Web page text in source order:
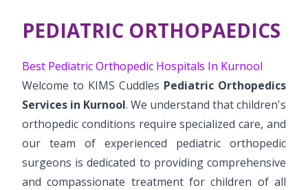
Woman Health Services
Painless Delivery
9 Months Full Term Care
VBAC
Hi-Risk Pregnancy
Pregnancy Nutrition
Paediatric Cardiology & Cardiac Surgery
Pediatric Orthopaedics
Vaccination
Well Baby Clinic
PR Events
cuddles@kimskurnool.com
PEDIATRIC ORTHOPAEDICS
Best Pediatric Orthopedic Hospitals In Kurnool
Welcome to KIMS Cuddles Pediatric Orthopedics
Services in Kurnool. We understand that children's
orthopedic conditions require specialized care, and
our team of experienced pediatric orthopedic
surgeons is dedicated to providing comprehensive
and compassionate treatment for children of all